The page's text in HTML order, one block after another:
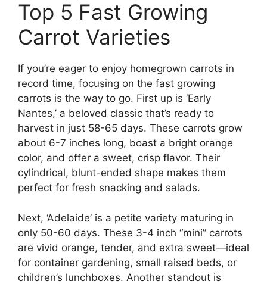
Top 5 Fast Growing
Carrot Varieties
If you’re eager to enjoy homegrown carrots in
record time, focusing on the fast growing
carrots is the way to go. First up is ‘Early
Nantes,’ a beloved classic that’s ready to
harvest in just 58-65 days. These carrots grow
about 6-7 inches long, boast a bright orange
color, and offer a sweet, crisp flavor. Their
cylindrical, blunt-ended shape makes them
perfect for fresh snacking and salads.
Next, ‘Adelaide’ is a petite variety maturing in
only 50-60 days. These 3-4 inch “mini” carrots
are vivid orange, tender, and extra sweet—ideal
for container gardening, small raised beds, or
children’s lunchboxes. Another standout is